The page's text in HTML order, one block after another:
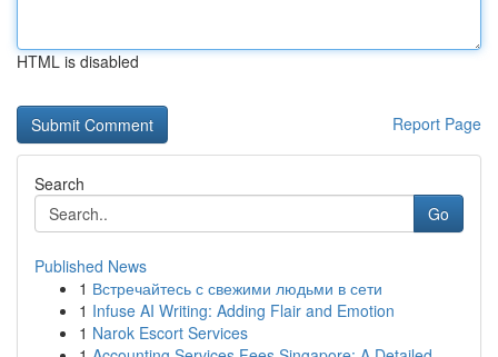
HTML is disabled
Report Page
Search
Go
Published News
1 Встречайтесь с свежими людьми в сети
1 Infuse AI Writing: Adding Flair and Emotion
1 Narok Escort Services